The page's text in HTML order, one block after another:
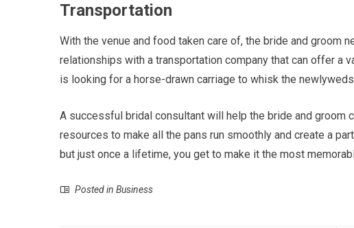
Transportation
With the venue and food taken care of, the bride and groom
relationships with a transportation company that can offer a
is looking for a horse-drawn carriage to whisk the
A successful bridal consultant will help the bride and groom
resources to make all the pans run smoothly and create a
but just once a lifetime, you get to make it the most
Posted in Business